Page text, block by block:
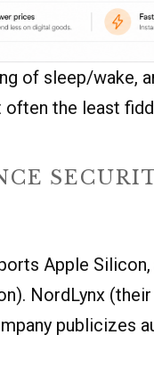
of sleep/wake,
the least
Apple
NordLynx (their
publicizes